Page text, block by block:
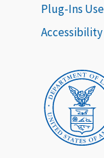
Plug-Ins